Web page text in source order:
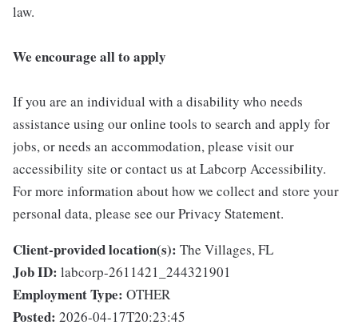
law.
We encourage all to apply
If you are an individual with a disability who needs
assistance using our online tools to search and apply for
jobs, or needs an accommodation, please visit our
accessibility site or contact us at Labcorp Accessibility.
For more information about how we collect and store your
personal data, please see our Privacy Statement.
Client-provided location(s): The Villages, FL
Job ID: labcorp-2611421_244321901
Employment Type: OTHER
Posted: 2026-04-17T20:23:45